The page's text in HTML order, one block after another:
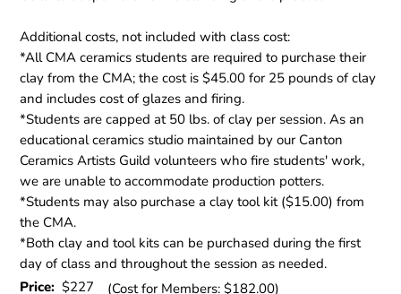
Additional costs, not included with class cost:
*All CMA ceramics students are required to purchase their
clay from the CMA; the cost is $45.00 for 25 pounds of clay
and includes cost of glazes and firing.
*Students are capped at 50 lbs. of clay per session. As an
educational ceramics studio maintained by our Canton
Ceramics Artists Guild volunteers who fire students' work,
we are unable to accommodate production potters.
*Students may also purchase a clay tool kit ($15.00) from
the CMA.
*Both clay and tool kits can be purchased during the first
day of class and throughout the session as needed.
Price:$227
(Cost for Members: $182.00)